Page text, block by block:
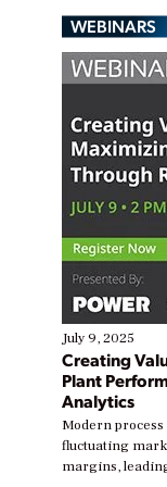
WEBINARS
July 9, 2025
Creating
Plant
Analytics
Modern
fluctuating
margins,